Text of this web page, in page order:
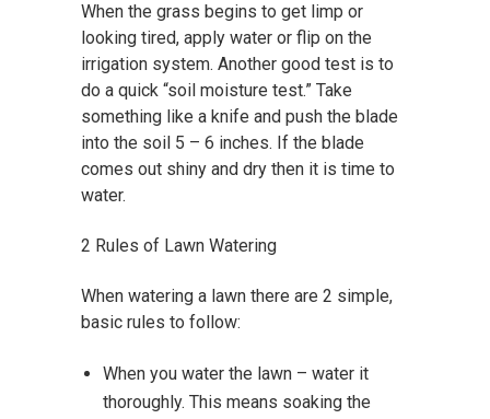
When the grass begins to get limp or
looking tired, apply water or flip on the
irrigation system. Another good test is to
do a quick “soil moisture test.” Take
something like a knife and push the blade
into the soil 5 – 6 inches. If the blade
comes out shiny and dry then it is time to
water.
2 Rules of Lawn Watering
When watering a lawn there are 2 simple,
basic rules to follow:
When you water the lawn – water it
thoroughly. This means soaking the